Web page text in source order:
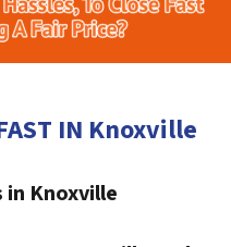
IN Knoxville
in Knoxville